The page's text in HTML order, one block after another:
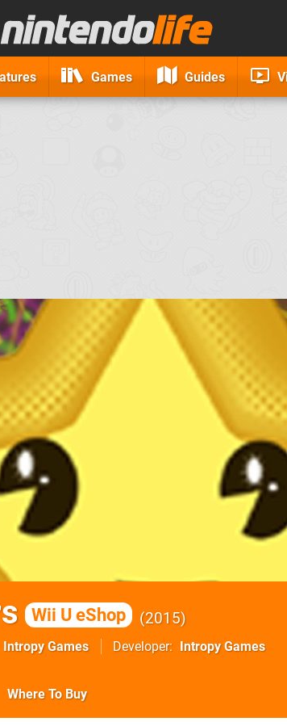
Games Guides
Wii U eShop 2015
Intropy Games Developer Intropy Games
Where To Buy